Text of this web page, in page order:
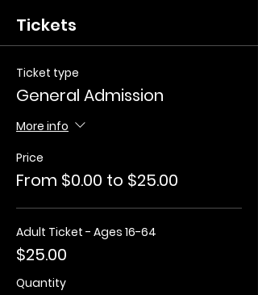
Tickets
Ticket type
General Admission
More info
Price
From $0.00 to $25.00
Adult Ticket - Ages 16-64
$25.00
Quantity